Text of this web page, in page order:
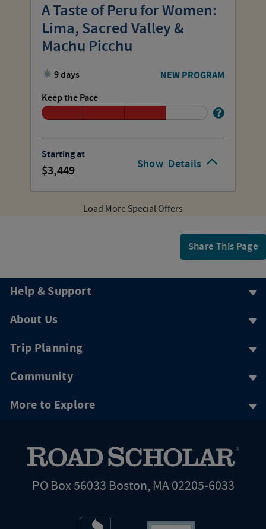
Show Details
A Taste of Peru for Women:
Lima, Sacred Valley &
Machu Picchu
9 days NEW PROGRAM
Keep the Pace
Starting at
3,449
Load More Special Offers
Share This Page
Help & Support
About Us
Trip Planning
Community
More to Explore
PO Box 56033 Boston, MA 02205-6033